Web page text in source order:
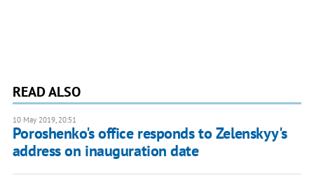
READ ALSO
10 May 2019, 20:51
Poroshenko's office responds to Zelenskyy's
address on inauguration date